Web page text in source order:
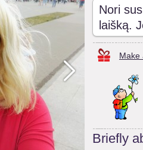
Nori
laišką.
Make
Briefly